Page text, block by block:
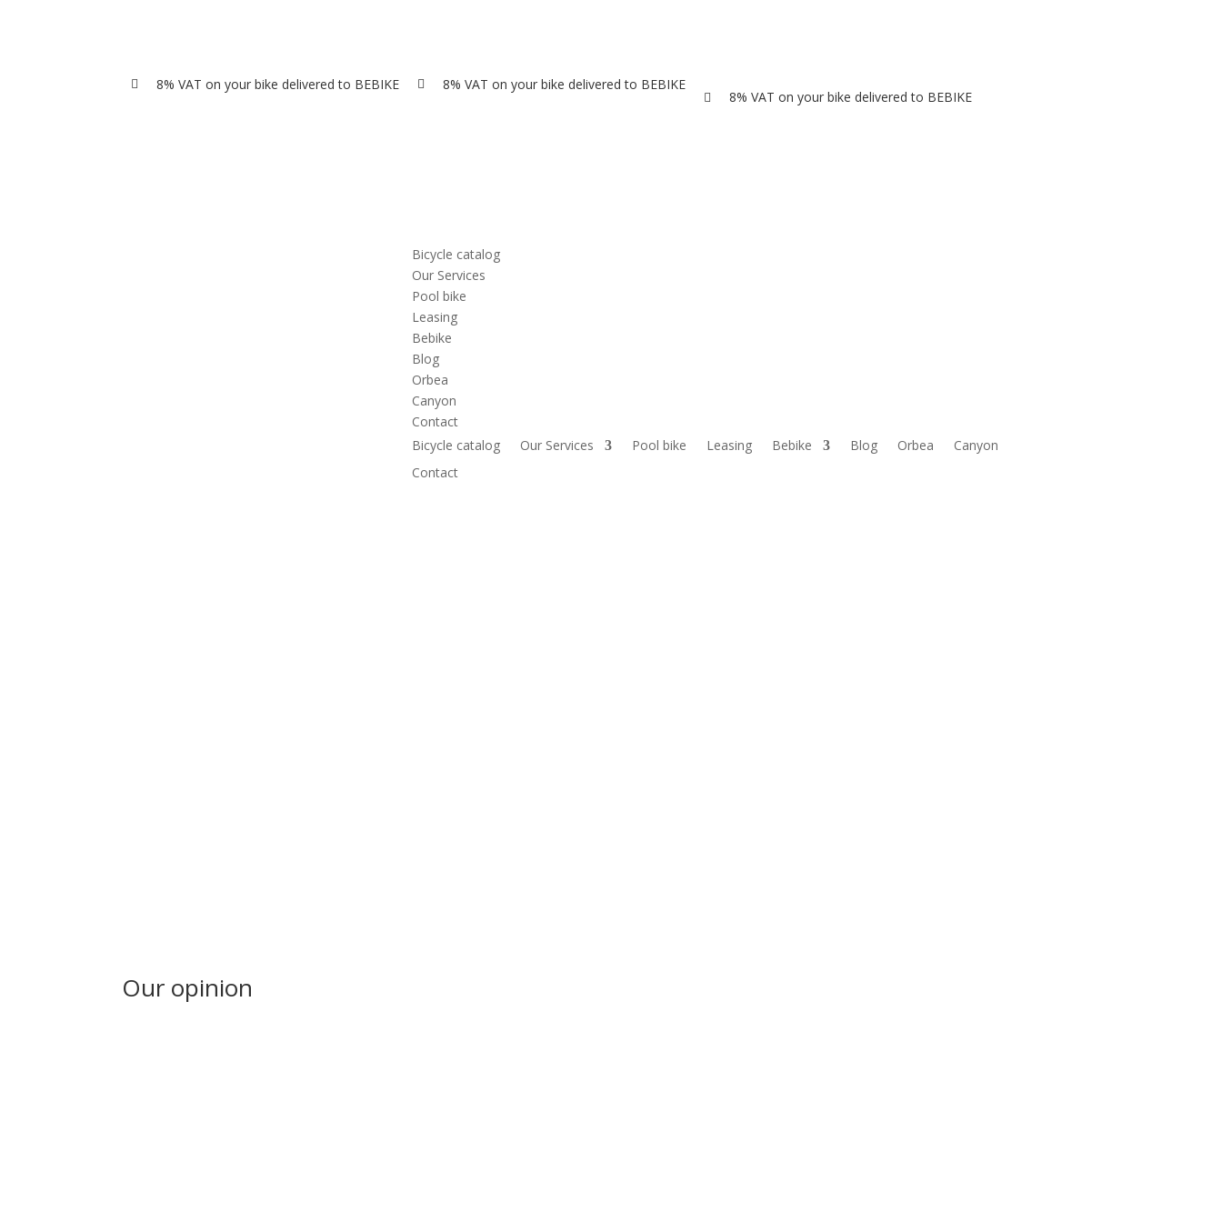
 8% VAT on your bike delivered to BEBIKE  8% VAT on your bike delivered to BEBIKE
 8% VAT on your bike delivered to BEBIKE
Bicycle catalog
Our Services
Pool bike
Leasing
Bebike
Blog
Orbea
Canyon
Contact
Bicycle catalog
Our Services Pool bike Leasing Bebike Blog Orbea
Canyon
Contact
Our opinion